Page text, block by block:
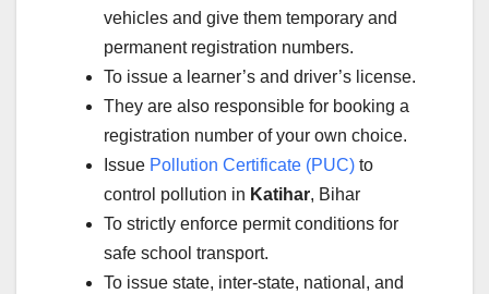
vehicles and give them temporary and
permanent registration numbers.
To issue a learner’s and driver’s license.
They are also responsible for booking a
registration number of your own choice.
Issue Pollution Certificate (PUC) to
control pollution in Katihar, Bihar
To strictly enforce permit conditions for
safe school transport.
To issue state, inter-state, national, and